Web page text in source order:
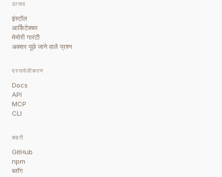
उत्पाद
इंस्टॉल
आर्किटेक्चर
मेमोरी गारंटी
अक्सर पूछे जाने वाले प्रश्न
दस्तावेज़ीकरण
Docs
API
MCP
CLI
बाहरी
GitHub
npm
ब्लॉग